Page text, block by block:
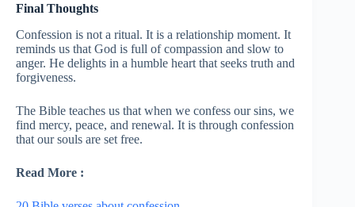
Final Thoughts
Confession is not a ritual. It is a relationship moment. It
reminds us that God is full of compassion and slow to
anger. He delights in a humble heart that seeks truth and
forgiveness.
The Bible teaches us that when we confess our sins, we
find mercy, peace, and renewal. It is through confession
that our souls are set free.
Read More :